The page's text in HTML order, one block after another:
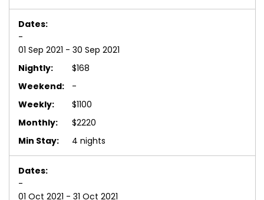
-
01 Sep 2021 - 30 Sep 2021
$168
-
$1100
$2220
4 nights
-
01 Oct 2021 - 31 Oct 2021